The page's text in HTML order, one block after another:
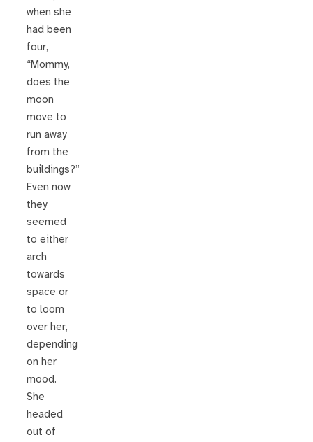
when she
had been
four,
“Mommy,
does the
moon
move to
run away
from the
buildings?”
Even now
they
seemed
to either
arch
towards
space or
to loom
over her,
depending
on her
mood.
She
headed
out of